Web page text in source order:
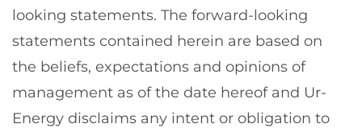
looking statements. The forward-looking
statements contained herein are based on
the beliefs, expectations and opinions of
management as of the date hereof and Ur-
Energy disclaims any intent or obligation to